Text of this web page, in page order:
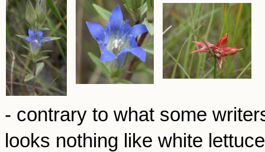
- contrary to what some
looks nothing like white